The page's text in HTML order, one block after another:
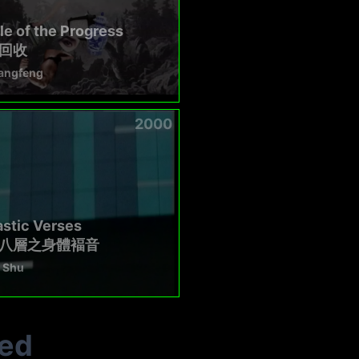
of the Progress
收
2000
Verses
層之身體褔音
Shu